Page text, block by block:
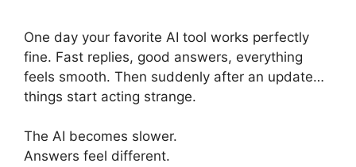
One day your favorite AI tool works perfectly
fine. Fast replies, good answers, everything
feels smooth. Then suddenly after an update…
things start acting strange.
The AI becomes slower.
Answers feel different.